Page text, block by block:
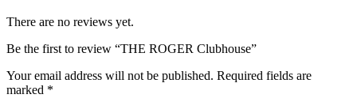
There are no reviews yet.
Be the first to review “THE ROGER Clubhouse”
Your email address will not be published. Required fields are
marked *